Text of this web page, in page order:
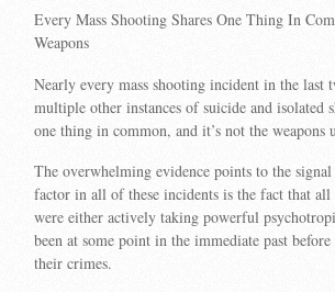
Every Mass Shooting Shares One Thing In
Weapons
Nearly every mass shooting incident in the last
multiple other instances of suicide and isolated
one thing in common, and it’s not the weapons
The overwhelming evidence points to the
factor in all of these incidents is the fact that all
were either actively taking powerful
been at some point in the immediate past
their crimes.